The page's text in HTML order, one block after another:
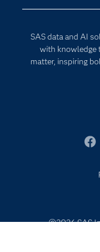
SAS data and AI
with knowledge
matter, inspiring
©2026 SAS